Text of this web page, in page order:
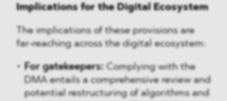
Implications for the Digital Ecosystem
The implications of these provisions are
far-reaching across the digital ecosystem:
For gatekeepers: Complying with the
DMA entails a comprehensive review and
potential restructuring of algorithms and